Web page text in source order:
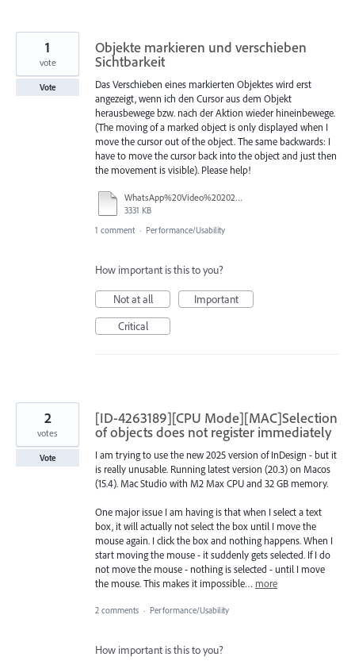
Objekte markieren und verschieben
Sichtbarkeit
Das Verschieben eines markierten Objektes wird erst
angezeigt, wenn ich den Cursor aus dem Objekt
herausbewege bzw. nach der Aktion wieder hineinbewege.
(The moving of a marked object is only displayed when I
move the cursor out of the object. The same backwards: I
have to move the cursor back into the object and just then
the movement is visible). Please help!
WhatsApp%20Video%202025-07-28%20at%2009.28.03.mp4
3331 KB
1
vote
Vote
1 comment · Performance/Usability
How important is this to you?
Not at all
Important
Critical
[ID-4263189][CPU Mode][MAC]Selection
of objects does not register immediately
I am trying to use the new 2025 version of InDesign - but it
is really unusable. Running latest version (20.3) on Macos
(15.4). Mac Studio with M2 Max CPU and 32 GB memory.
One major issue I am having is that when I select a text
box, it will actually not select the box until I move the
mouse again. I click the box and nothing happens. When I
start moving the mouse - it suddenly gets selected. If I do
not move the mouse - nothing is selected - until I move
the mouse. This makes it impossible… more
2
votes
Vote
2 comments · Performance/Usability
How important is this to you?